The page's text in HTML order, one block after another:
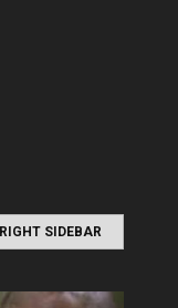
RIGHT SIDEBAR